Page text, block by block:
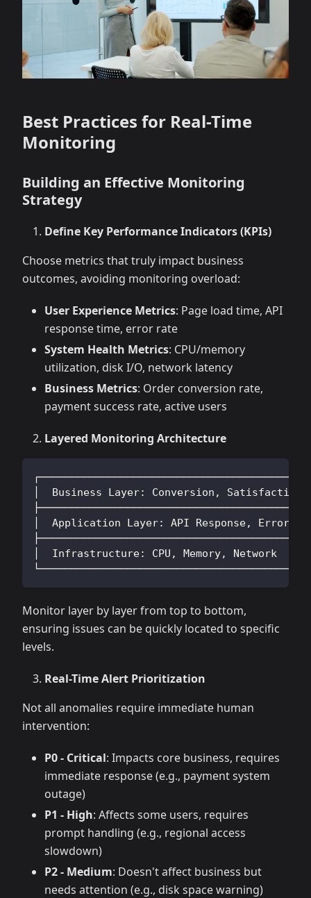
Best Practices for Real-Time
Monitoring
Building an Effective Monitoring
Strategy
Define Key Performance Indicators (KPIs)
Choose metrics that truly impact business
outcomes, avoiding monitoring overload:
User Experience Metrics: Page load time, API
response time, error rate
System Health Metrics: CPU/memory
utilization, disk I/O, network latency
Business Metrics: Order conversion rate,
payment success rate, active users
Layered Monitoring Architecture
┌──────────────────────────────────────────┐
│  Business Layer: Conversion, Satisfaction│
├──────────────────────────────────────────┤
│  Application Layer: API Response, Errors │
├──────────────────────────────────────────┤
│  Infrastructure: CPU, Memory, Network    │
└──────────────────────────────────────────┘
Monitor layer by layer from top to bottom,
ensuring issues can be quickly located to specific
levels.
Real-Time Alert Prioritization
Not all anomalies require immediate human
intervention:
P0 - Critical: Impacts core business, requires
immediate response (e.g., payment system
outage)
P1 - High: Affects some users, requires
prompt handling (e.g., regional access
slowdown)
P2 - Medium: Doesn't affect business but
needs attention (e.g., disk space warning)